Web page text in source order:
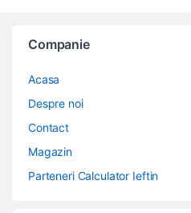
Companie
Acasa
Despre noi
Contact
Magazin
Parteneri Calculator Ieftin